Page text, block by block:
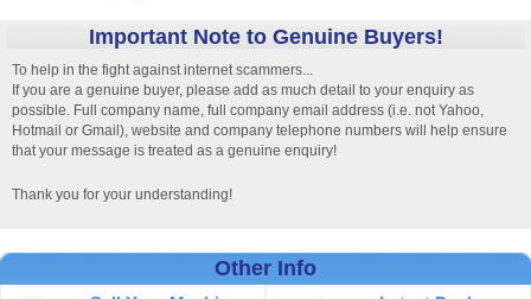
Important Note to Genuine Buyers!
To help in the fight against internet scammers...
If you are a genuine buyer, please add as much detail to your enquiry as
possible. Full company name, full company email address (i.e. not Yahoo,
Hotmail or Gmail), website and company telephone numbers will help ensure
that your message is treated as a genuine enquiry!
Thank you for your understanding!
Other Info